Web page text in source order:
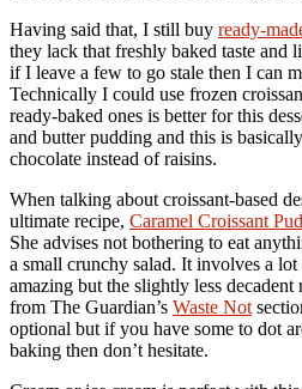
Having said that, I still buy ready-
they lack that freshly baked taste and
if I leave a few to go stale then I can
Technically I could use frozen
ready-baked ones is better for this
and butter pudding and this is
chocolate instead of raisins.
When talking about croissant-based
ultimate recipe, Caramel Croissant
She advises not bothering to eat
a small crunchy salad. It involves a
amazing but the slightly less decadent
from The Guardian’s Waste Not
optional but if you have some to dot
baking then don’t hesitate.